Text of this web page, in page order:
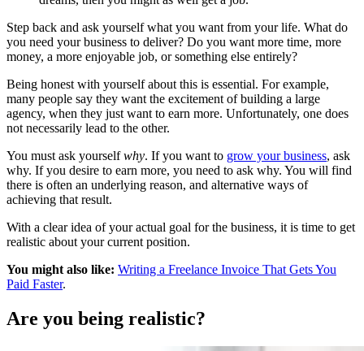
Step back and ask yourself what you want from your life. What do
you need your business to deliver? Do you want more time, more
money, a more enjoyable job, or something else entirely?
Being honest with yourself about this is essential. For example,
many people say they want the excitement of building a large
agency, when they just want to earn more. Unfortunately, one does
not necessarily lead to the other.
You must ask yourselfwhy. If you want to grow your business, ask
why. If you desire to earn more, you need to ask why. You will find
there is often an underlying reason, and alternative ways of
achieving that result.
With a clear idea of your actual goal for the business, it is time to get
realistic about your current position.
You might also like: Writing a Freelance Invoice That Gets You
Paid Faster.
Are you being realistic?